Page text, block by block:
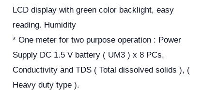
LCD display with green color backlight, easy
reading. Humidity
* One meter for two purpose operation : Power
Supply DC 1.5 V battery ( UM3 ) x 8 PCs,
Conductivity and TDS ( Total dissolved solids ), (
Heavy duty type ).